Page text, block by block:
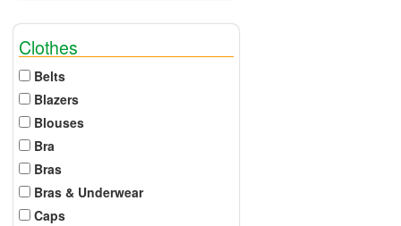
Clothes
Belts
Blazers
Blouses
Bra
Bras
Bras & Underwear
Caps